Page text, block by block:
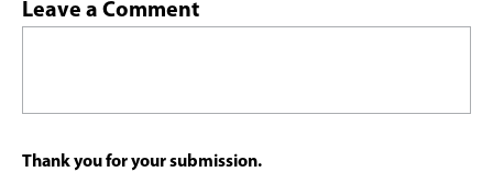
Leave a Comment
Thank you for your submission.